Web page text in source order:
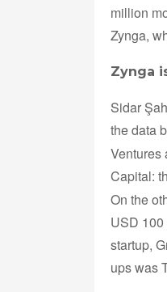
million
Zynga,
Zynga
Sidar
the data
Ventures
Capital:
On the
USD
startup,
ups was